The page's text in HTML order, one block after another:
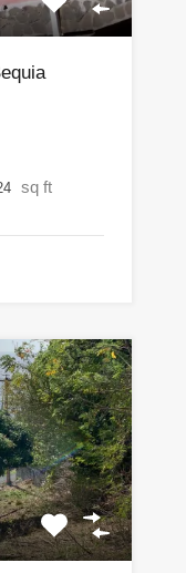
sq ft